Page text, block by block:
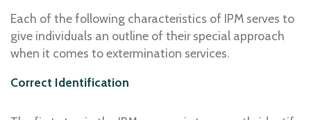
Each of the following characteristics of IPM serves to
give individuals an outline of their special approach
when it comes to extermination services.
Correct Identification